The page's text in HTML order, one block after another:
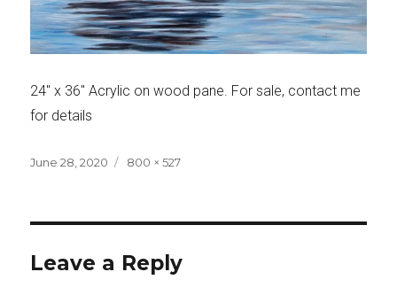
24″ x 36″ Acrylic on wood pane. For sale, contact me
for details
Posted
June 28, 2020
Full
800 × 527
Leave a Reply